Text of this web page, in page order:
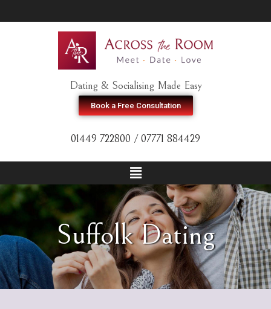
Dating & Socialising Made Easy
Book a Free Consultation
01449 722800 / 07771 884429
Suffolk Dating